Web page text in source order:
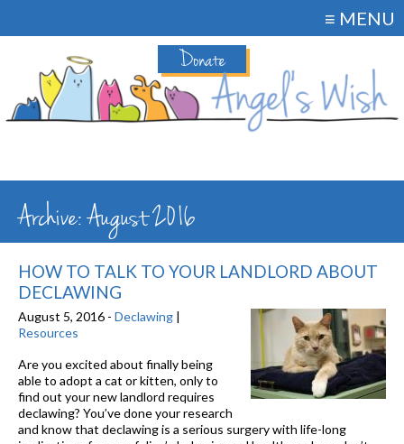
Donate
≡ MENU
Archive: August 2016
HOW TO TALK TO YOUR LANDLORD ABOUT
DECLAWING
August 5, 2016 - Declawing |
Resources
Are you excited about finally being
able to adopt a cat or kitten, only to
find out your new landlord requires
declawing? You’ve done your research
and know that declawing is a serious surgery with life-long